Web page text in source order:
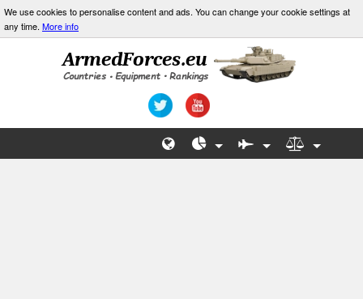
We use cookies to personalise content and ads. You can change your cookie settings at
any time. More info